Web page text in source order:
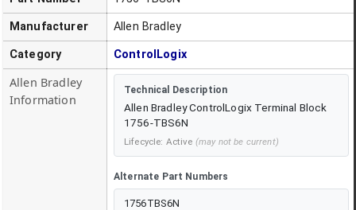
Manufacturer Allen Bradley
Category ControlLogix
Allen Bradley
Information
Technical Description
Allen Bradley ControlLogix Terminal Block
1756-TBS6N
Lifecycle: Active (may not be current)
Alternate Part Numbers
1756TBS6N